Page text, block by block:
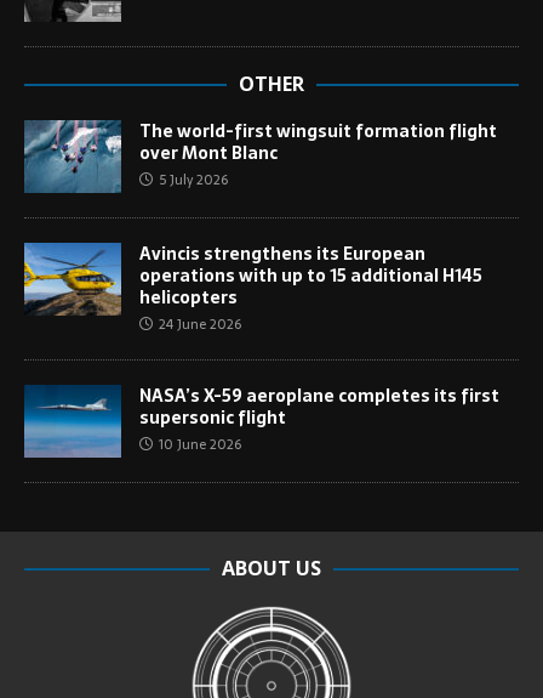
OTHER
The world-first wingsuit formation flight
over Mont Blanc
5 July 2026
Avincis strengthens its European
operations with up to 15 additional H145
helicopters
24 June 2026
NASA’s X-59 aeroplane completes its first
supersonic flight
10 June 2026
ABOUT US